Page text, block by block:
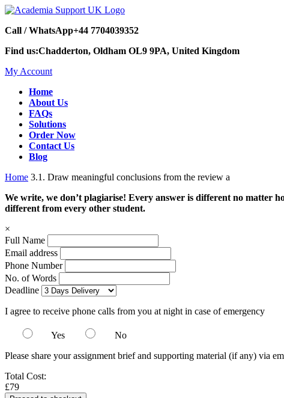
Call / WhatsApp+44 7704039352
Find us:Chadderton, Oldham OL9 9PA, United Kingdom
My Account
Home
About Us
FAQs
Solutions
Order Now
Contact Us
Blog
Home 3.1. Draw meaningful conclusions from the review a
We write, we don’t plagiarise! Every answer is different no matter
different from every other student.
×
Full Name
Email address
Phone Number
No. of Words
Deadline
I agree to receive phone calls from you at night in case of emergency
Yes
No
Please share your assignment brief and supporting material (if any) via
Total Cost:
£79